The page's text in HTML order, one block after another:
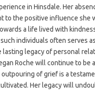
in Hinsdale. Her
to the positive influence she
a life lived with
individuals often serves
legacy of personal
Roche will continue to be
of grief is a
Her legacy will